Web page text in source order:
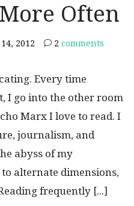
Often
2012 2 comments
Every time
I go into the other room
Marx I love to read. I
journalism, and
abyss of my
alternate dimensions,
frequently [...]